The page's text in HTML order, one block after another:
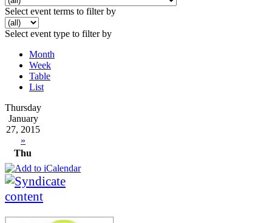
Select event terms to filter by
Select event type to filter by
Month
Week
Table
List
Thursday
January
27, 2015
»
Thu